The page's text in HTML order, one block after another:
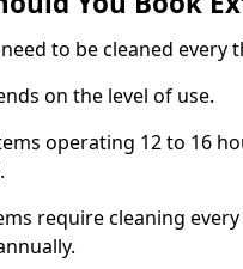
to be cleaned every
on the level of use.
operating 12 to 16
require cleaning